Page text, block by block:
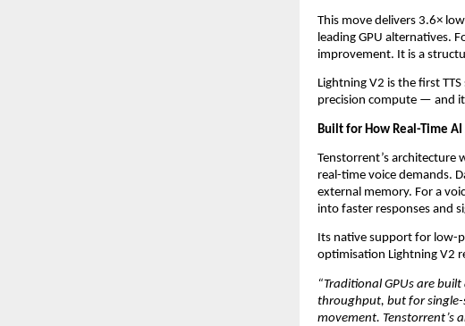
This move delivers 3.6×
leading GPU alternatives.
improvement. It is a
Lightning V2 is the first
precision compute — and it
Built for How Real-Time
Tenstorrent’s
real-time voice demands.
external memory. For a
into faster responses and
Its native support for low-
optimisation Lightning V2
“Traditional GPUs are
throughput, but for single-
movement. Tenstorrent’s